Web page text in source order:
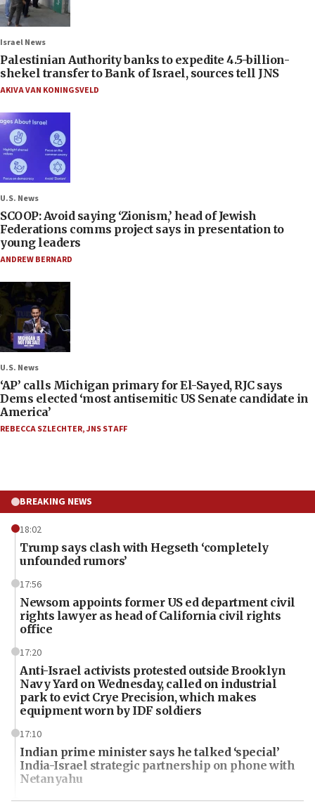
Israel News
Palestinian Authority banks to expedite 4.5-billion-
shekel transfer to Bank of Israel, sources tell JNS
AKIVA VAN KONINGSVELD
U.S. News
SCOOP: Avoid saying ‘Zionism,’ head of Jewish
Federations comms project says in presentation to
young leaders
ANDREW BERNARD
U.S. News
‘AP’ calls Michigan primary for El-Sayed, RJC says
Dems elected ‘most antisemitic US Senate candidate in
America’
REBECCA SZLECHTER,JNS STAFF
BREAKING NEWS
18:02
Trump says clash with Hegseth ‘completely
unfounded rumors’
17:56
Newsom appoints former US ed department civil
rights lawyer as head of California civil rights
office
17:20
Anti-Israel activists protested outside Brooklyn
Navy Yard on Wednesday, called on industrial
park to evict Crye Precision, which makes
equipment worn by IDF soldiers
17:10
Indian prime minister says he talked ‘special’
India-Israel strategic partnership on phone with
Netanyahu
17:05